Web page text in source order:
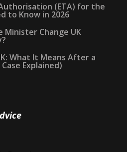
(ETA) for the
to Know in 2026
Minister Change UK
What It Means After a
Explained)